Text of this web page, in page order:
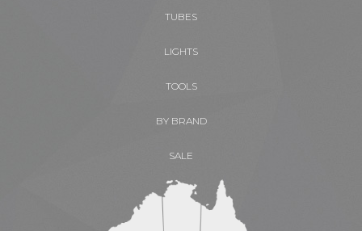
TUBES
LIGHTS
TOOLS
BY BRAND
SALE